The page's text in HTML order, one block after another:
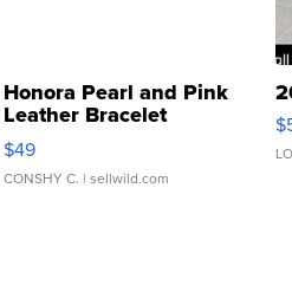
Honora Pearl and Pink
Leather Bracelet
Adjustable Buckle Clo...
$49
CONSHY C. | sellwild.com